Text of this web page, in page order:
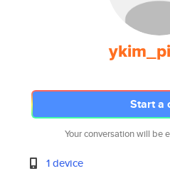
Start a
Your conversation will be
1 device